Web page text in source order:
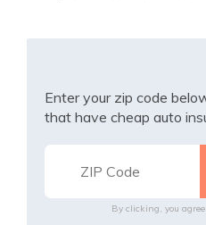
Enter your zip code
that have cheap auto
By clicking, you